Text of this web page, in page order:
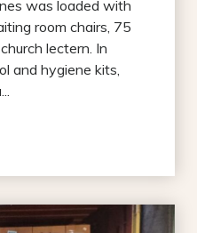
was loaded with
room chairs, 75
lectern. In
and hygiene kits,